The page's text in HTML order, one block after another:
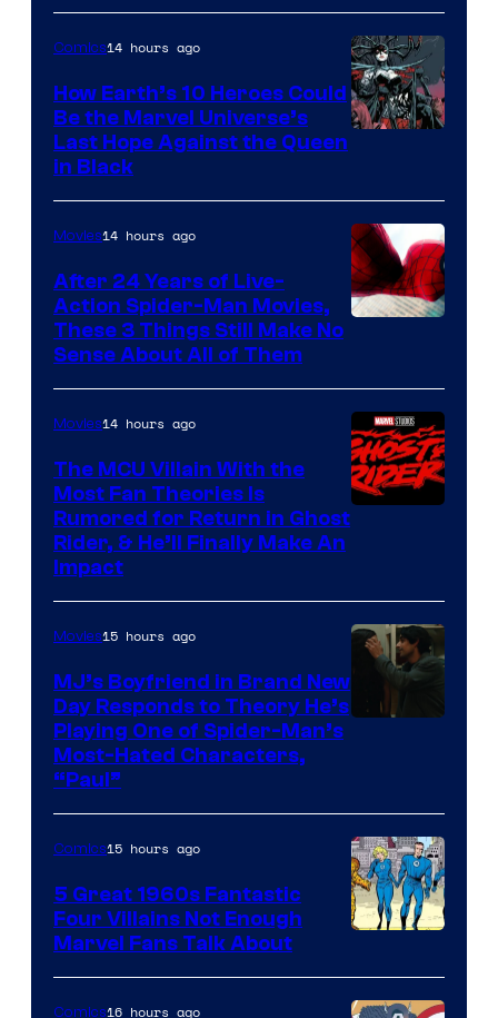
of
Marvel
Comics
Comics14 hours ago
How Earth’s 10 Heroes Could
Be the Marvel Universe’s
Last Hope Against the Queen
in Black
Movies14 hours ago
After 24 Years of Live-
Action Spider-Man Movies,
These 3 Things Still Make No
Sense About All of Them
Movies14 hours ago
The MCU Villain With the
Most Fan Theories Is
Rumored for Return in Ghost
Rider, & He’ll Finally Make An
Impact
Movies15 hours ago
MJ’s Boyfriend in Brand New
Day Responds to Theory He’s
Playing One of Spider-Man’s
Most-Hated Characters,
“Paul”
Courtesy
of
Comics15 hours ago
5 Great 1960s Fantastic
Four Villains Not Enough
Marvel Fans Talk About
Comics16 hours ago